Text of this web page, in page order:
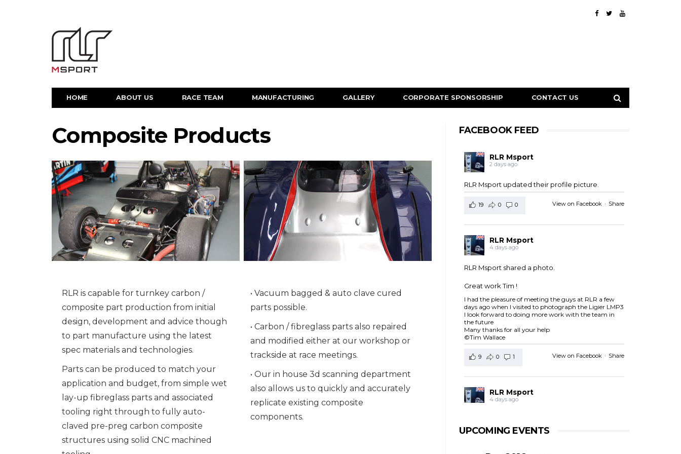
HOME ABOUT US RACE TEAM MANUFACTURING GALLERY CORPORATE SPONSORSHIP CONTACT US
Composite Products
RLR is capable for turnkey carbon /
composite part production from initial
design, development and advice though
to part manufacture using the latest
spec materials and technologies.
Parts can be produced to match your
application and budget, from simple wet
lay-up fibreglass parts and associated
tooling right through to fully auto-
claved pre-preg carbon composite
structures using solid CNC machined
• Vacuum bagged & auto clave cured
parts possible.
• Carbon / fibreglass parts also repaired
and modified either at our workshop or
trackside at race meetings.
• Our in house 3d scanning department
also allows us to quickly and accurately
replicate existing composite
components.
FACEBOOK FEED
RLR Msport
2 days ago
RLR Msport updated their profile picture.
View on Facebook · Share
19 0 0
RLR Msport
4 days ago
RLR Msport shared a photo.
Great work Tim !
I had the pleasure of meeting the guys at RLR a few
days ago when I visited to photograph the Ligier LMP3
I look forward to doing more work with the team in
the future
Many thanks for all your help
©Tim Wallace
View on Facebook · Share
9 0 1
RLR Msport
4 days ago
Officiel's post.
UPCOMING EVENTS